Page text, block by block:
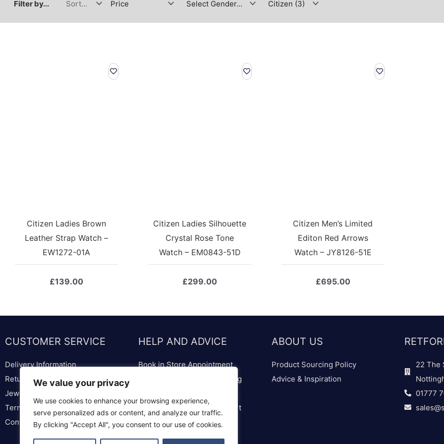
We value your privacy
We use cookies to enhance your browsing experience,
serve personalized ads or content, and analyze our traffic.
By clicking "Accept All", you consent to our use of cookies.
Filter by...
Citizen Ladies Brown
Leather Strap Watch –
EW1272-01A
£139.00
Citizen Ladies Silhouette
Crystal Rose Tone
Watch – EM0843-51D
£299.00
Citizen Men’s Limited
Editon Red Arrows
Watch – JY8126-51E
£695.00
CUSTOMER SERVICE
Delivery Information
Returns & Replacements
Jewellery & Watch Repairs
Terms & Conditions
Contact us
HELP AND ADVICE
Book in Store Appointment
Bespoke Diamond & Wedding
Ring Sizer & Ring Sizer Chart
Privacy Policy
ABOUT US
Product Sourcing Policy
Advice & Inspiration
22 The
01777